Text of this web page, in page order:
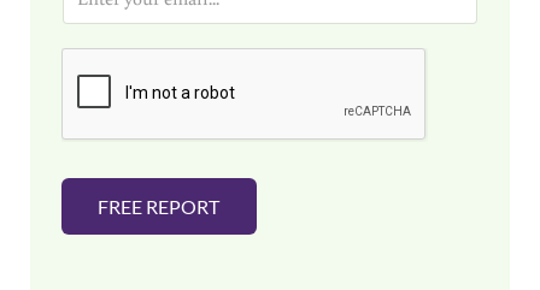
i
FREE REPORT